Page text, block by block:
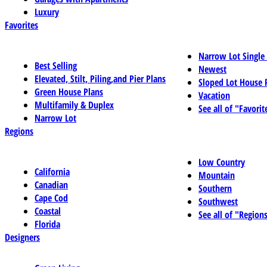
Luxury
Favorites
Best Selling
Elevated, Stilt, Piling,and Pier Plans
Green House Plans
Multifamily & Duplex
Narrow Lot
Narrow Lot
Newest
Sloped Lot House
Vacation
See all of
Regions
California
Canadian
Cape Cod
Coastal
Florida
Low Country
Mountain
Southern
Southwest
See all of
Designers